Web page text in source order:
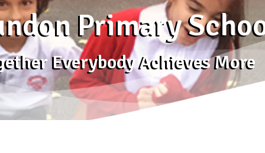
Primary
Everybody Achieves More